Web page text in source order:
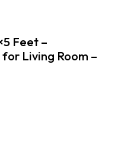
Feet –
Living Room –